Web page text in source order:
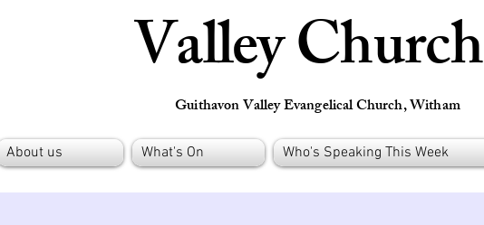
Valley Church
Guithavon Valley Evangelical Church, Witham
About us What's On Who's Speaking This Week